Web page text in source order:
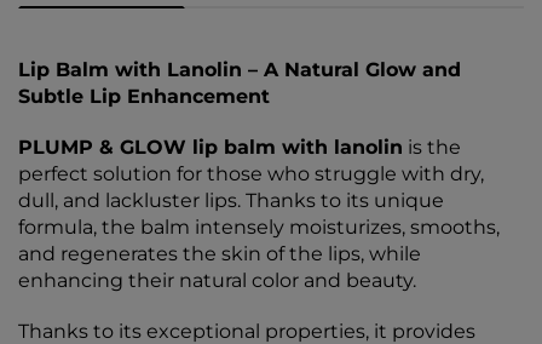
Lip Balm with Lanolin – A Natural Glow and
Subtle Lip Enhancement
PLUMP & GLOW lip balm with lanolin is the
perfect solution for those who struggle with dry,
dull, and lackluster lips. Thanks to its unique
formula, the balm intensely moisturizes, smooths,
and regenerates the skin of the lips, while
enhancing their natural color and beauty.
Thanks to its exceptional properties, it provides